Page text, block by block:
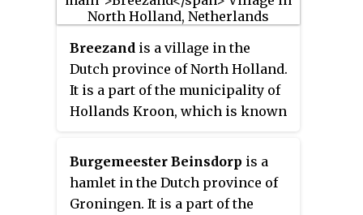
Oosterland was the residence of
Friedrich Wilhelm von
Hohenzollern.
Breezand is a village in the
Dutch province of North Holland.
It is a part of the municipality of
Hollands Kroon, which is known
about 7 km southeast of Den
Helder.
Burgemeester Beinsdorp is a
hamlet in the Dutch province of
Groningen. It is a part of the